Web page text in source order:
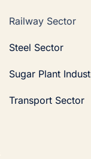
Railway Sector
Steel Sector
Sugar Plant
Transport Sector